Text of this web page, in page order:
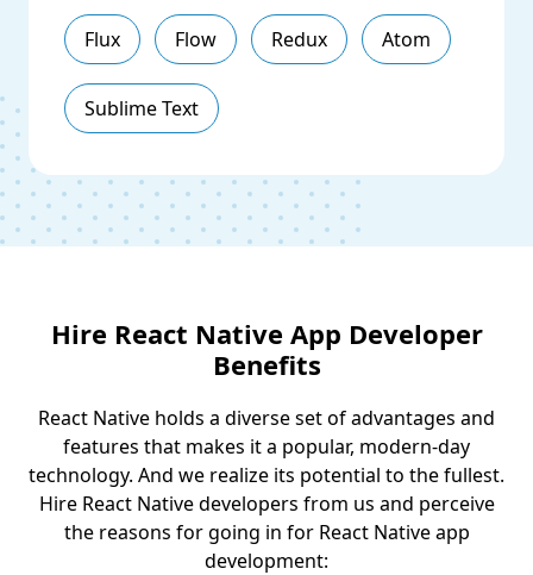
Flux Flow Redux Atom
Sublime Text
Hire React Native App Developer
Benefits
React Native holds a diverse set of advantages and
features that makes it a popular, modern-day
technology. And we realize its potential to the fullest.
Hire React Native developers from us and perceive
the reasons for going in for React Native app
development: